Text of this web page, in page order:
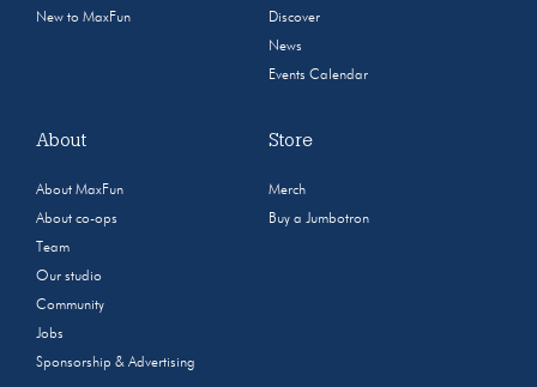
New to MaxFun
Discover
News
Events Calendar
About
About MaxFun
About co-ops
Team
Our studio
Community
Jobs
Sponsorship & Advertising
Store
Merch
Buy a Jumbotron